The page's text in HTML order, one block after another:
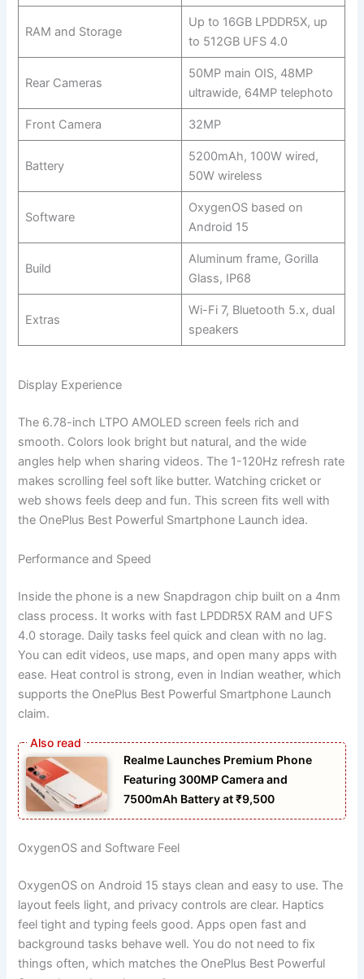
RAM and Storage
Up to 16GB LPDDR5X, up
to 512GB UFS 4.0
Rear Cameras
50MP main OIS, 48MP
ultrawide, 64MP telephoto
Front Camera 32MP
Battery
5200mAh, 100W wired,
50W wireless
Software
OxygenOS based on
Android 15
Build
Aluminum frame, Gorilla
Glass, IP68
Extras
Wi-Fi 7, Bluetooth 5.x, dual
speakers
Display Experience
The 6.78-inch LTPO AMOLED screen feels rich and
smooth. Colors look bright but natural, and the wide
angles help when sharing videos. The 1-120Hz refresh rate
makes scrolling feel soft like butter. Watching cricket or
web shows feels deep and fun. This screen fits well with
the OnePlus Best Powerful Smartphone Launch idea.
Performance and Speed
Inside the phone is a new Snapdragon chip built on a 4nm
class process. It works with fast LPDDR5X RAM and UFS
4.0 storage. Daily tasks feel quick and clean with no lag.
You can edit videos, use maps, and open many apps with
ease. Heat control is strong, even in Indian weather, which
supports the OnePlus Best Powerful Smartphone Launch
claim.
Realme Launches Premium Phone
Featuring 300MP Camera and
7500mAh Battery at ₹9,500
OxygenOS and Software Feel
OxygenOS on Android 15 stays clean and easy to use. The
layout feels light, and privacy controls are clear. Haptics
feel tight and typing feels good. Apps open fast and
background tasks behave well. You do not need to fix
things often, which matches the OnePlus Best Powerful